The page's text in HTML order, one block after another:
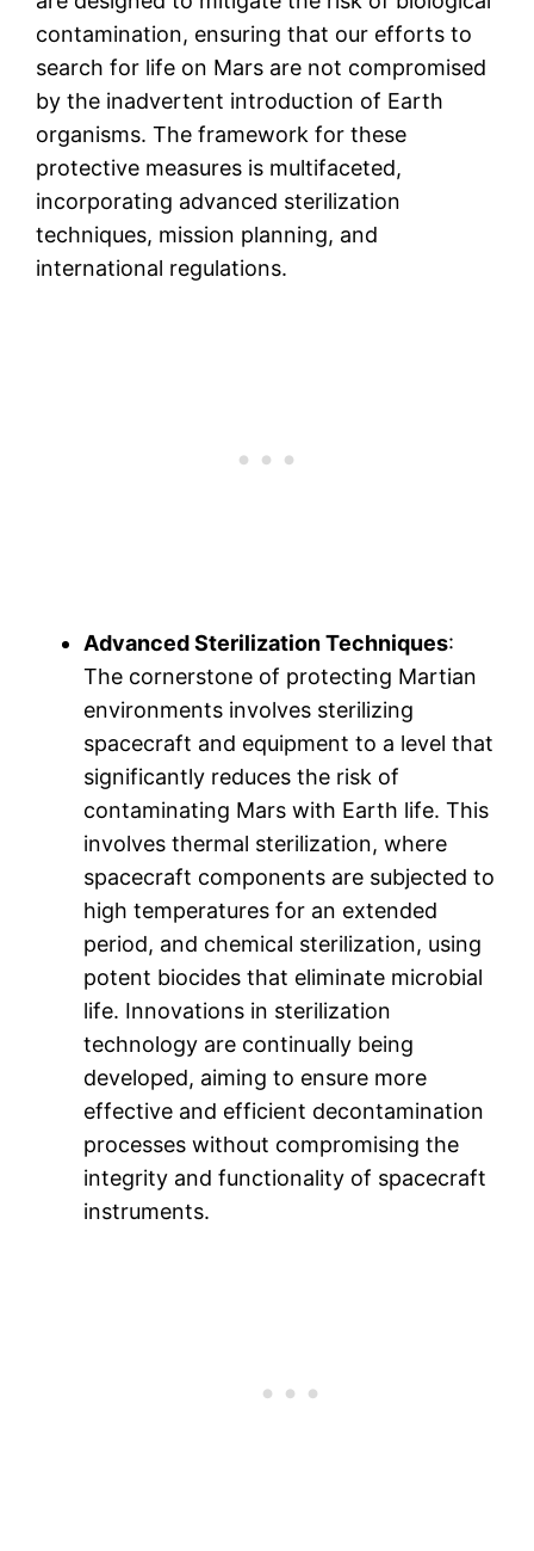
contamination, ensuring that our efforts to
search for life on Mars are not compromised
by the inadvertent introduction of Earth
organisms. The framework for these
protective measures is multifaceted,
incorporating advanced sterilization
techniques, mission planning, and
international regulations.
Advanced Sterilization Techniques:
The cornerstone of protecting Martian
environments involves sterilizing
spacecraft and equipment to a level that
significantly reduces the risk of
contaminating Mars with Earth life. This
involves thermal sterilization, where
spacecraft components are subjected to
high temperatures for an extended
period, and chemical sterilization, using
potent biocides that eliminate microbial
life. Innovations in sterilization
technology are continually being
developed, aiming to ensure more
effective and efficient decontamination
processes without compromising the
integrity and functionality of spacecraft
instruments.